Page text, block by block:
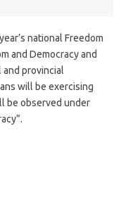
national Freedom
and Democracy and
provincial
will be exercising
be observed under